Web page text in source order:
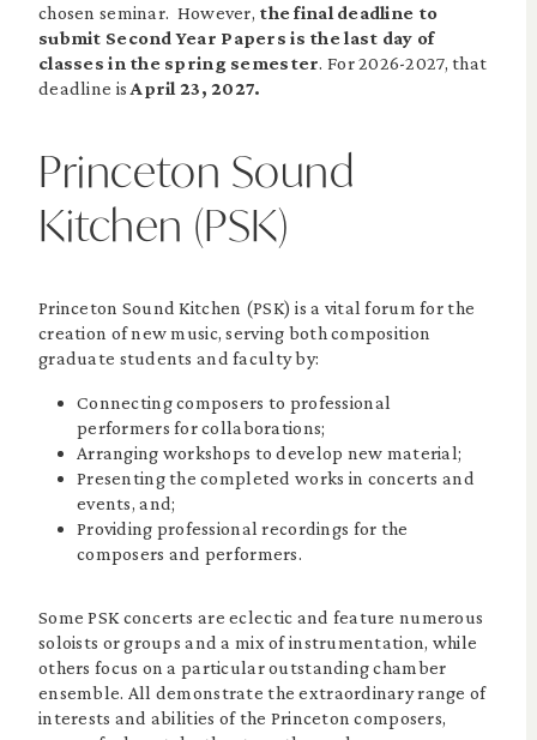
chosen seminar. However, the final deadline to
submit Second Year Papers is the last day of
classes in the spring semester. For 2026-2027, that
deadline isApril 23, 2027.
Princeton Sound
Kitchen (PSK)
Princeton Sound Kitchen (PSK) is a vital forum for the
creation of new music, serving both composition
graduate students and faculty by:
Connecting composers to professional
performers for collaborations;
Arranging workshops to develop new material;
Presenting the completed works in concerts and
events, and;
Providing professional recordings for the
composers and performers.
Some PSK concerts are eclectic and feature numerous
soloists or groups and a mix of instrumentation, while
others focus on a particular outstanding chamber
ensemble. All demonstrate the extraordinary range of
interests and abilities of the Princeton composers,